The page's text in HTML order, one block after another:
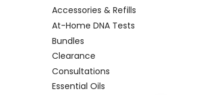
Accessories & Refills
At-Home DNA Tests
Bundles
Clearance
Consultations
Essential Oils